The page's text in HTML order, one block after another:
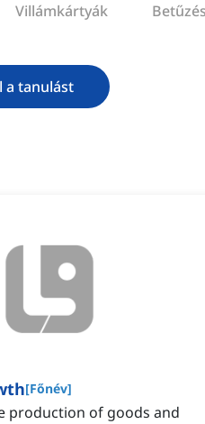
Villámkártyák Betűzés
a tanulást
[Főnév]
production of goods and